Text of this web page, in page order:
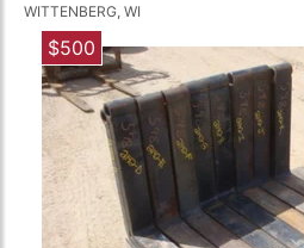
WITTENBERG, WI
$500